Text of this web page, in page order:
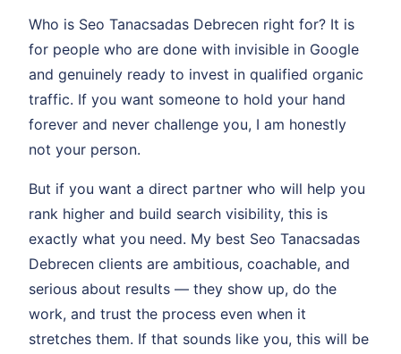
Who is Seo Tanacsadas Debrecen right for? It is
for people who are done with invisible in Google
and genuinely ready to invest in qualified organic
traffic. If you want someone to hold your hand
forever and never challenge you, I am honestly
not your person.
But if you want a direct partner who will help you
rank higher and build search visibility, this is
exactly what you need. My best Seo Tanacsadas
Debrecen clients are ambitious, coachable, and
serious about results — they show up, do the
work, and trust the process even when it
stretches them. If that sounds like you, this will be